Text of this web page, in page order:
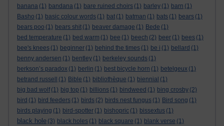
banana (1) bandana (1) bare ruined choirs (1) barley (1) barn (1)
Basho (1) basic colour words (1) bat (1) batman (1) bats (1) bears (1)
bears poo (1) bears shit (1) beaver damage (1) Bede (1)
bed temperature (1) bed warm (1) bee (1) beech (2) beer (1) bees (1)
bee's knees (1) beginner (1) behind the times (1) be i (1) bellard (1)
benny andersen (1) bentley (1) berkeley sounds (1)
berkson’s paradox (1) berlin (1) best bicycle horn (1) betelgeux (1)
betrand russell
(1) Bible (1) bibliothèque (1) biennial (1)
big bad wolf (1) big top (1) billions (1) bindweed (1) bing crosby (2)
bird (1) bird feeders (1) birds (2) birds nest fungus (1) Bird song (1)
birds playing (1) bird-spotter (1) bishopric (1) bissextus (1)
black hole (3) black holes (1) black square (1) blank verse (1)